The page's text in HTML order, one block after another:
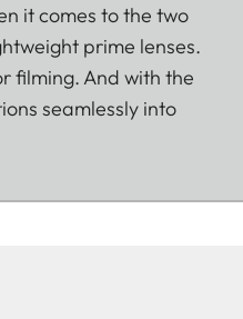
it comes to the two
prime lenses.
filming. And with the
seamlessly into